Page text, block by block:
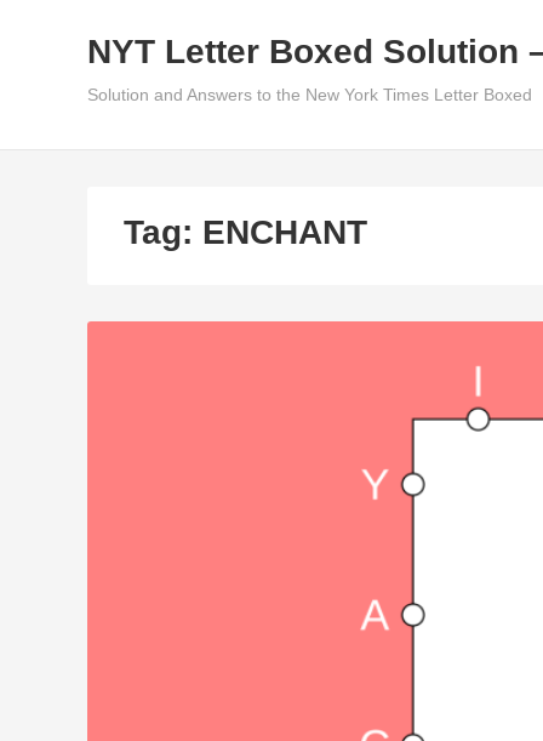
NYT Letter Boxed Solution
Solution and Answers to the New York Times Letter Boxed
Tag: ENCHANT